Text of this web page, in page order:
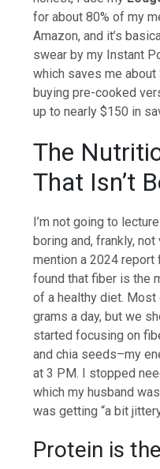
for about 80% of my
Amazon, and it’s
swear by my Instant
which saves me about
buying pre-cooked
up to nearly $150 in
The
That Isn’t
I’m not going to
boring and, frankly,
mention a 2024 report
found that fiber is the
of a healthy diet.
grams a day, but we
started focusing on
and chia seeds–my
at 3 PM. I stopped
which my husband
was getting “a bit
Protein is